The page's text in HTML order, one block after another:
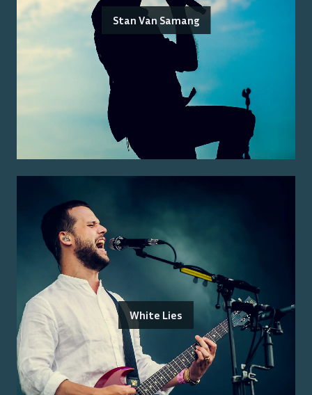
Stan Van Samang
White Lies